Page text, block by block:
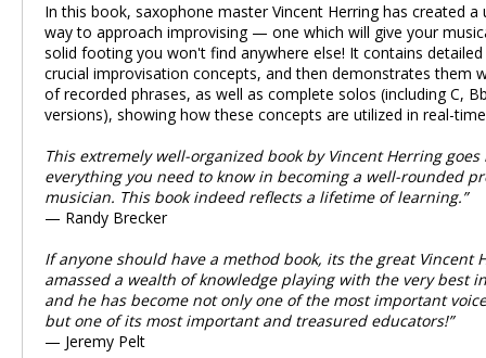
In this book, saxophone master Vincent Herring has created a
way to approach improvising — one which will give your
solid footing you won't find anywhere else! It contains
crucial improvisation concepts, and then demonstrates them
of recorded phrases, as well as complete solos (including C,
versions), showing how these concepts are utilized in real-
This extremely well-organized book by Vincent Herring
everything you need to know in becoming a well-rounded
musician. This book indeed reflects a lifetime of learning.”
— Randy Brecker
If anyone should have a method book, its the great Vincent
amassed a wealth of knowledge playing with the very best
and he has become not only one of the most important
but one of its most important and treasured educators!”
— Jeremy Pelt